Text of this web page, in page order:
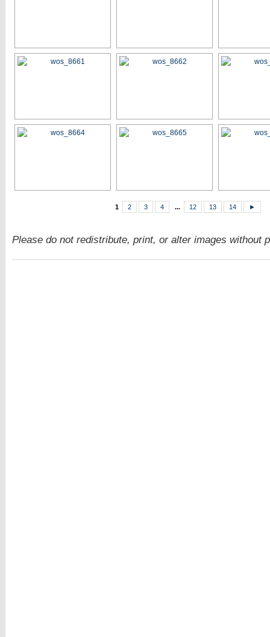
1 2 3 4 ... 12 13 14 ►
Please do not redistribute, print, or alter images without